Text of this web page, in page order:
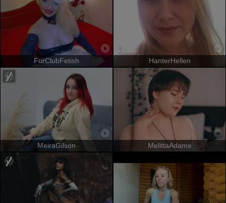
FurClubFetish HanterHellen
MeiraGilson MelittaAdams